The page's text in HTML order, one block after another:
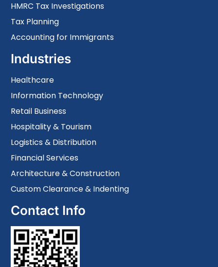
HMRC Tax Investigations
Tax Planning
Accounting for Immigrants
Industries
Healthcare
Information Technology
Retail Business
Hospitality & Tourism
Logistics & Distribution
Financial Services
Architecture & Construction
Custom Clearance & Indenting
Contact Info